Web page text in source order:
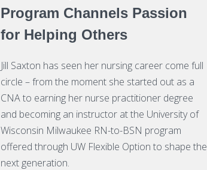
Program Channels Passion
for Helping Others
Jill Saxton has seen her nursing career come full
circle – from the moment she started out as a
CNA to earning her nurse practitioner degree
and becoming an instructor at the University of
Wisconsin Milwaukee RN-to-BSN program
offered through UW Flexible Option to shape the
next generation.